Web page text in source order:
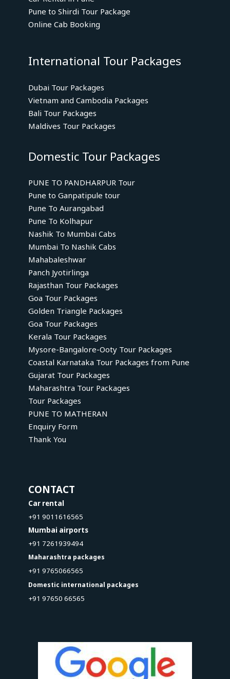
Pune to Shirdi Tour Package
Online Cab Booking
International Tour Packages
Dubai Tour Packages
Vietnam and Cambodia Packages
Bali Tour Packages
Maldives Tour Packages
Domestic Tour Packages
PUNE TO PANDHARPUR Tour
Pune to Ganpatipule tour
Pune To Aurangabad
Pune To Kolhapur
Nashik To Mumbai Cabs
Mumbai To Nashik Cabs
Mahabaleshwar
Panch Jyotirlinga
Rajasthan Tour Packages
Goa Tour Packages
Golden Triangle Packages
Goa Tour Packages
Kerala Tour Packages
Mysore-Bangalore-Ooty Tour Packages
Coastal Karnataka Tour Packages from Pune
Gujarat Tour Packages
Maharashtra Tour Packages
Tour Packages
PUNE TO MATHERAN
Enquiry Form
Thank You
CONTACT
Car rental
+91 9011616565
Mumbai airports
+91 7261939494
Maharashtra packages
+91 9765066565
Domestic international packages
+91 97650 66565